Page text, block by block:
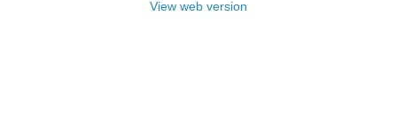
View web version